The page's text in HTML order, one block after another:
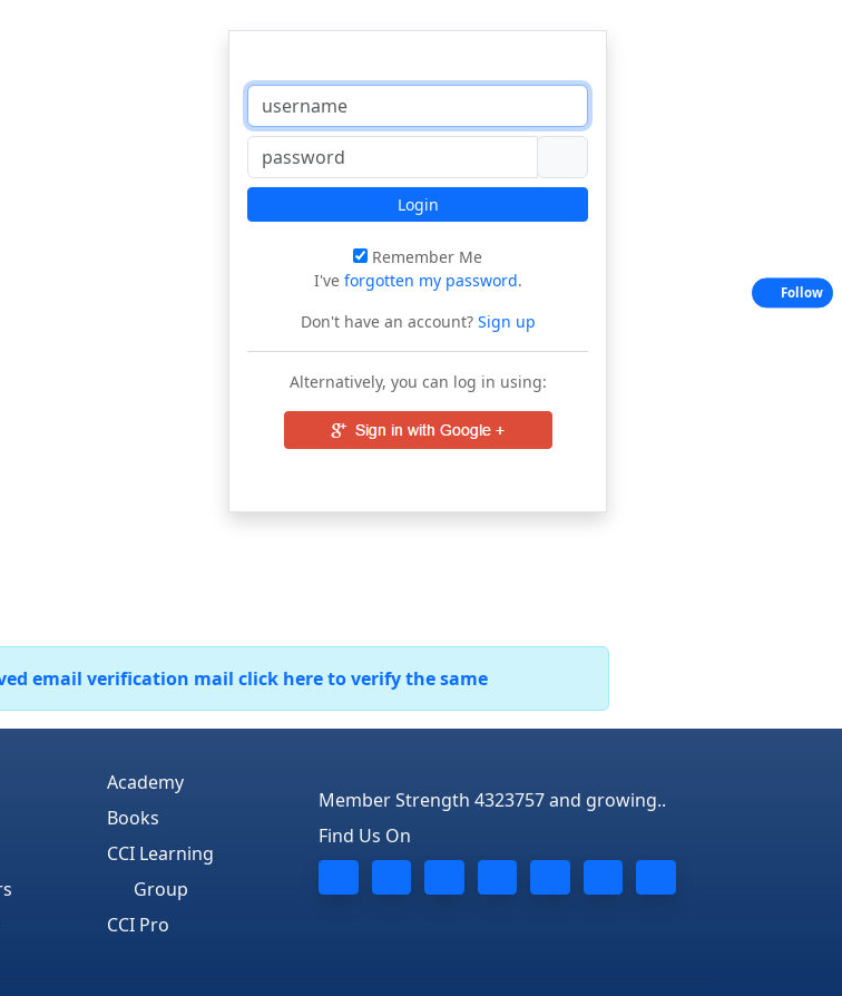
Login
Remember Me
I've forgotten my password.
Don't have an account?Sign up
Alternatively, you can log in using:
email verification mail click here to verify the same
Academy
Books
CCI Learning
Group
CCI Pro
Member Strength 4323757 and growing..
Find Us On
Follow